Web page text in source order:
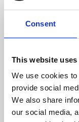
Consent
This website
We use cookies
provide social
We also share
our social media,
About Art
Phoenix’s art
supported by
University.